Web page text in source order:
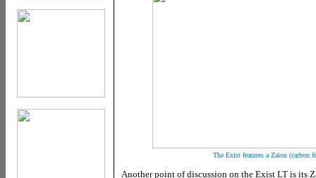
The Exist features a Zaion (carbon
Another point of discussion on the Exist LT is its